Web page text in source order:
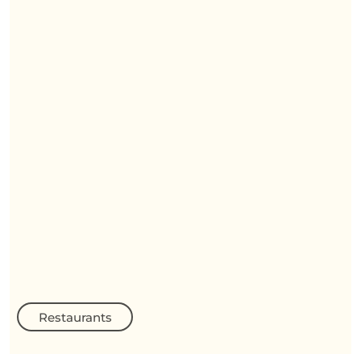
Restaurants